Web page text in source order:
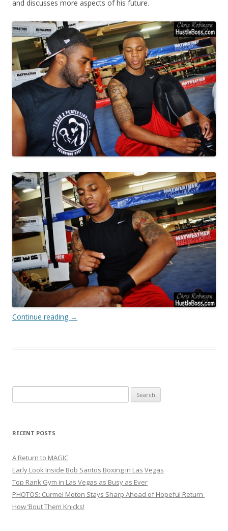
and discusses more aspects of his future.
Continue reading →
for:
RECENT POSTS
A Return to MAGIC
Early Look Inside Bob Santos Boxing in Las Vegas
Top Rank Gym in Las Vegas as Busy as Ever
PHOTOS: Curmel Moton Stays Sharp Ahead of Hopeful Return
How ’Bout Them Knicks!